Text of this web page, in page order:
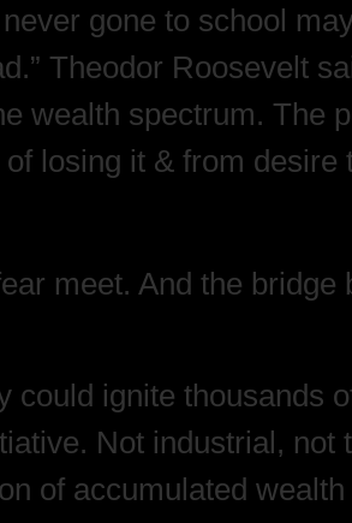
gone to school
Theodor Roosevelt
wealth spectrum. The
losing it & from desire
meet. And the
could ignite thousands
Not industrial, not
of accumulated